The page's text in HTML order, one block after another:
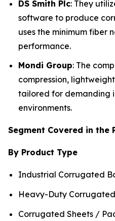
DS Smith Plc: They
software to produce
uses the minimum fiber
performance.
Mondi Group: The
compression,
tailored for demanding
environments.
Segment Covered in the
By Product Type
Industrial Corrugated
Heavy-Duty
Corrugated Sheets /